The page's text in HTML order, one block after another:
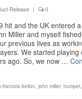
Release | 0
hit and the UK entered
Miller and myself
previous lives as
We started playing
ago. So, we now …
francois bellon, john miller, trumpet,